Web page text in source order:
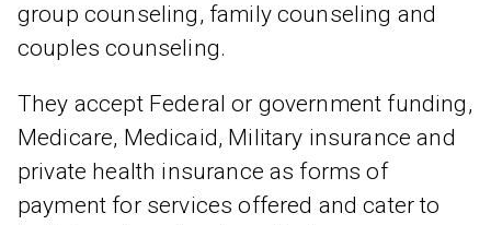
group counseling, family counseling and
couples counseling.
They accept Federal or government funding,
Medicare, Medicaid, Military insurance and
private health insurance as forms of
payment for services offered and cater to